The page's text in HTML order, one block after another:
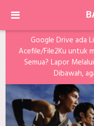
Google Drive ada
Acefile/File2Ku untuk
Semua? Lapor
Dibawah,